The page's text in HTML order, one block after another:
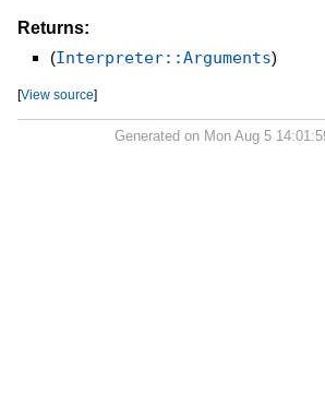
Returns:
(Interpreter::Arguments)
[View source]
Generated on Mon Aug 5